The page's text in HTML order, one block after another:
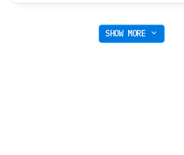
SHOW MORE